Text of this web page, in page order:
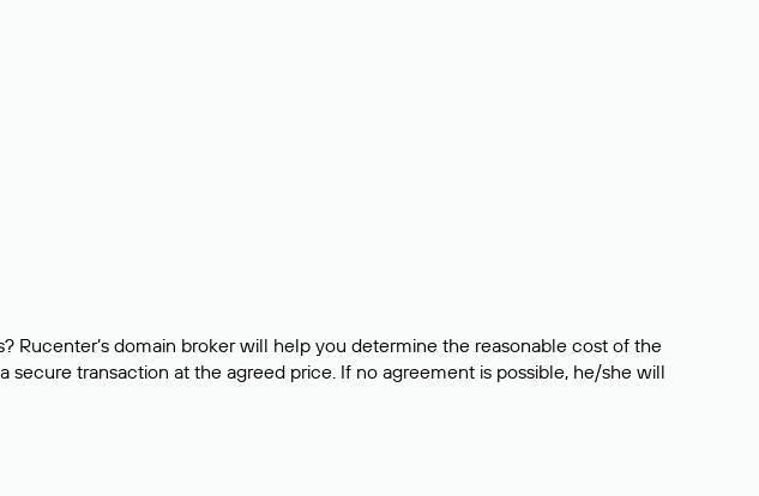
Rucenter’s domain broker will help you determine the reasonable cost of the
transaction at the agreed price. If no agreement is possible, he/she will